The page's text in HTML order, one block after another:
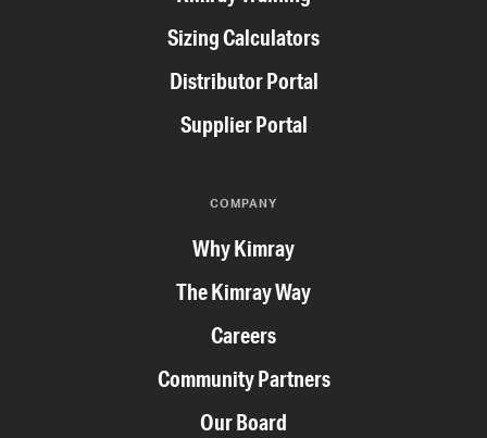
Sizing Calculators
Distributor Portal
Supplier Portal
COMPANY
Why Kimray
The Kimray Way
Careers
Community Partners
Our Board